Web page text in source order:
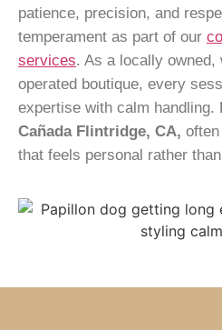
patience, precision, and
temperament as part of our
services. As a locally owned,
operated boutique, every
expertise with calm handling.
Cañada Flintridge, CA,
that feels personal rather